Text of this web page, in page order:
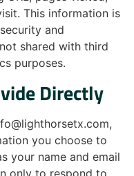
This information is
and
shared with third
purposes.
Directly
you choose to
your name and email
only to respond to